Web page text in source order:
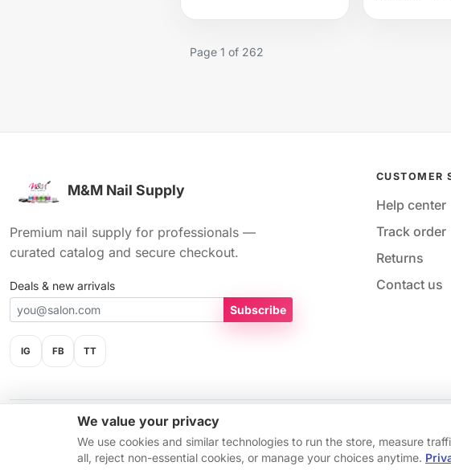
We value your privacy
We use cookies and similar technologies to run the store, measure
all, reject non-essential cookies, or manage your choices anytime.
Page 1 of 262
M&M Nail Supply
Premium nail supply for professionals —
curated catalog and secure checkout.
Deals & new arrivals
Subscribe
IG FB TT
CUSTOMER
Help center
Track order
Returns
Contact us
© 2026 M&M Nail Supply. All rights reserved.